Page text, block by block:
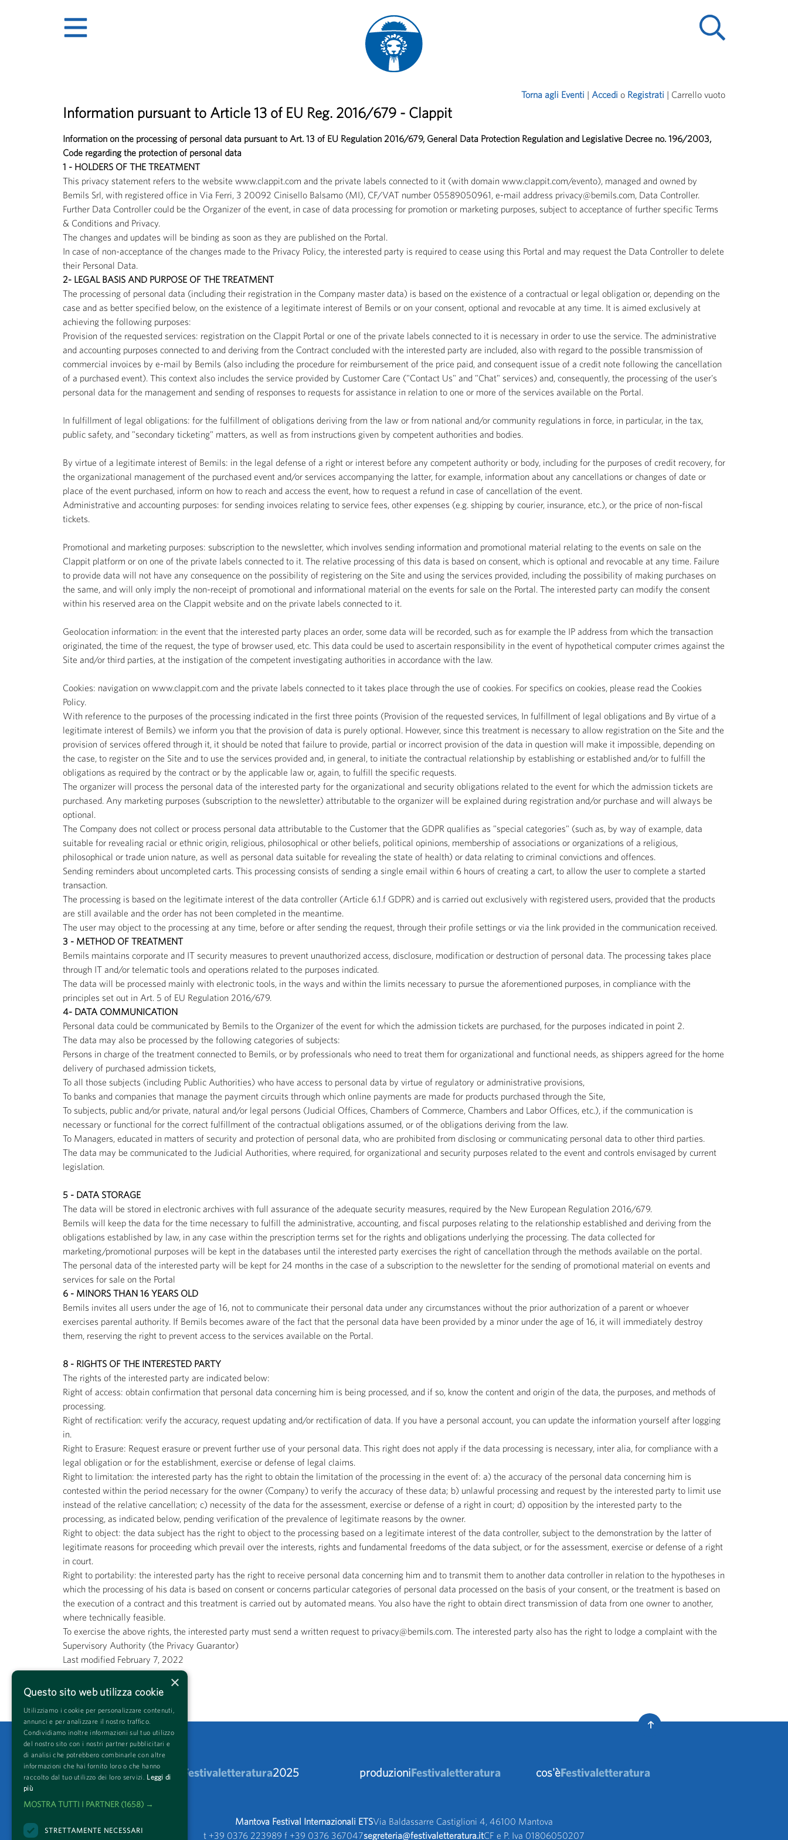
Carrello vuoto
|
Registrati
o
Accedi
|
Torna agli Eventi
Information pursuant to Article 13 of EU Reg. 2016/679 - Clappit
Information on the processing of personal data pursuant to Art. 13 of EU Regulation 2016/679, General Data Protection Regulation and Legislative Decree no. 196/2003,
Code regarding the protection of personal data
1 - HOLDERS OF THE TREATMENT
This privacy statement refers to the website www.clappit.com and the private labels connected to it (with domain www.clappit.com/evento), managed and owned by
Bemils Srl, with registered office in Via Ferri, 3 20092 Cinisello Balsamo (MI), CF/VAT number 05589050961, e-mail address privacy@bemils.com, Data Controller.
Further Data Controller could be the Organizer of the event, in case of data processing for promotion or marketing purposes, subject to acceptance of further specific Terms
& Conditions and Privacy.
The changes and updates will be binding as soon as they are published on the Portal.
In case of non-acceptance of the changes made to the Privacy Policy, the interested party is required to cease using this Portal and may request the Data Controller to delete
their Personal Data.
2- LEGAL BASIS AND PURPOSE OF THE TREATMENT
The processing of personal data (including their registration in the Company master data) is based on the existence of a contractual or legal obligation or, depending on the
case and as better specified below, on the existence of a legitimate interest of Bemils or on your consent, optional and revocable at any time. It is aimed exclusively at
achieving the following purposes:
Provision of the requested services: registration on the Clappit Portal or one of the private labels connected to it is necessary in order to use the service. The administrative
and accounting purposes connected to and deriving from the Contract concluded with the interested party are included, also with regard to the possible transmission of
commercial invoices by e-mail by Bemils (also including the procedure for reimbursement of the price paid, and consequent issue of a credit note following the cancellation
of a purchased event). This context also includes the service provided by Customer Care ("Contact Us" and "Chat" services) and, consequently, the processing of the user's
personal data for the management and sending of responses to requests for assistance in relation to one or more of the services available on the Portal.
In fulfillment of legal obligations: for the fulfillment of obligations deriving from the law or from national and/or community regulations in force, in particular, in the tax,
public safety, and "secondary ticketing" matters, as well as from instructions given by competent authorities and bodies.
By virtue of a legitimate interest of Bemils: in the legal defense of a right or interest before any competent authority or body, including for the purposes of credit recovery, for
the organizational management of the purchased event and/or services accompanying the latter, for example, information about any cancellations or changes of date or
place of the event purchased, inform on how to reach and access the event, how to request a refund in case of cancellation of the event.
Administrative and accounting purposes: for sending invoices relating to service fees, other expenses (e.g. shipping by courier, insurance, etc.), or the price of non-fiscal
tickets.
Promotional and marketing purposes: subscription to the newsletter, which involves sending information and promotional material relating to the events on sale on the
Clappit platform or on one of the private labels connected to it. The relative processing of this data is based on consent, which is optional and revocable at any time. Failure
to provide data will not have any consequence on the possibility of registering on the Site and using the services provided, including the possibility of making purchases on
the same, and will only imply the non-receipt of promotional and informational material on the events for sale on the Portal. The interested party can modify the consent
within his reserved area on the Clappit website and on the private labels connected to it.
Geolocation information: in the event that the interested party places an order, some data will be recorded, such as for example the IP address from which the transaction
originated, the time of the request, the type of browser used, etc. This data could be used to ascertain responsibility in the event of hypothetical computer crimes against the
Site and/or third parties, at the instigation of the competent investigating authorities in accordance with the law.
Cookies: navigation on www.clappit.com and the private labels connected to it takes place through the use of cookies. For specifics on cookies, please read the Cookies
Policy.
With reference to the purposes of the processing indicated in the first three points (Provision of the requested services, In fulfillment of legal obligations and By virtue of a
legitimate interest of Bemils) we inform you that the provision of data is purely optional. However, since this treatment is necessary to allow registration on the Site and the
provision of services offered through it, it should be noted that failure to provide, partial or incorrect provision of the data in question will make it impossible, depending on
the case, to register on the Site and to use the services provided and, in general, to initiate the contractual relationship by establishing or established and/or to fulfill the
obligations as required by the contract or by the applicable law or, again, to fulfill the specific requests.
The organizer will process the personal data of the interested party for the organizational and security obligations related to the event for which the admission tickets are
purchased. Any marketing purposes (subscription to the newsletter) attributable to the organizer will be explained during registration and/or purchase and will always be
optional.
The Company does not collect or process personal data attributable to the Customer that the GDPR qualifies as "special categories" (such as, by way of example, data
suitable for revealing racial or ethnic origin, religious, philosophical or other beliefs, political opinions, membership of associations or organizations of a religious,
philosophical or trade union nature, as well as personal data suitable for revealing the state of health) or data relating to criminal convictions and offences.
Sending reminders about uncompleted carts. This processing consists of sending a single email within 6 hours of creating a cart, to allow the user to complete a started
transaction.
The processing is based on the legitimate interest of the data controller (Article 6.1.f GDPR) and is carried out exclusively with registered users, provided that the products
are still available and the order has not been completed in the meantime.
The user may object to the processing at any time, before or after sending the request, through their profile settings or via the link provided in the communication received.
3 - METHOD OF TREATMENT
Bemils maintains corporate and IT security measures to prevent unauthorized access, disclosure, modification or destruction of personal data. The processing takes place
through IT and/or telematic tools and operations related to the purposes indicated.
The data will be processed mainly with electronic tools, in the ways and within the limits necessary to pursue the aforementioned purposes, in compliance with the
principles set out in Art. 5 of EU Regulation 2016/679.
4- DATA COMMUNICATION
Personal data could be communicated by Bemils to the Organizer of the event for which the admission tickets are purchased, for the purposes indicated in point 2.
The data may also be processed by the following categories of subjects:
Persons in charge of the treatment connected to Bemils, or by professionals who need to treat them for organizational and functional needs, as shippers agreed for the home
delivery of purchased admission tickets,
To all those subjects (including Public Authorities) who have access to personal data by virtue of regulatory or administrative provisions,
To banks and companies that manage the payment circuits through which online payments are made for products purchased through the Site,
To subjects, public and/or private, natural and/or legal persons (Judicial Offices, Chambers of Commerce, Chambers and Labor Offices, etc.), if the communication is
necessary or functional for the correct fulfillment of the contractual obligations assumed, or of the obligations deriving from the law.
To Managers, educated in matters of security and protection of personal data, who are prohibited from disclosing or communicating personal data to other third parties.
The data may be communicated to the Judicial Authorities, where required, for organizational and security purposes related to the event and controls envisaged by current
legislation.
5 - DATA STORAGE
The data will be stored in electronic archives with full assurance of the adequate security measures, required by the New European Regulation 2016/679.
Bemils will keep the data for the time necessary to fulfill the administrative, accounting, and fiscal purposes relating to the relationship established and deriving from the
obligations established by law, in any case within the prescription terms set for the rights and obligations underlying the processing. The data collected for
marketing/promotional purposes will be kept in the databases until the interested party exercises the right of cancellation through the methods available on the portal.
The personal data of the interested party will be kept for 24 months in the case of a subscription to the newsletter for the sending of promotional material on events and
services for sale on the Portal
6 - MINORS THAN 16 YEARS OLD
Bemils invites all users under the age of 16, not to communicate their personal data under any circumstances without the prior authorization of a parent or whoever
exercises parental authority. If Bemils becomes aware of the fact that the personal data have been provided by a minor under the age of 16, it will immediately destroy
them, reserving the right to prevent access to the services available on the Portal.
8 - RIGHTS OF THE INTERESTED PARTY
The rights of the interested party are indicated below:
Right of access: obtain confirmation that personal data concerning him is being processed, and if so, know the content and origin of the data, the purposes, and methods of
processing.
Right of rectification: verify the accuracy, request updating and/or rectification of data. If you have a personal account, you can update the information yourself after logging
in.
Right to Erasure: Request erasure or prevent further use of your personal data. This right does not apply if the data processing is necessary, inter alia, for compliance with a
legal obligation or for the establishment, exercise or defense of legal claims.
Right to limitation: the interested party has the right to obtain the limitation of the processing in the event of: a) the accuracy of the personal data concerning him is
contested within the period necessary for the owner (Company) to verify the accuracy of these data; b) unlawful processing and request by the interested party to limit use
instead of the relative cancellation; c) necessity of the data for the assessment, exercise or defense of a right in court; d) opposition by the interested party to the
processing, as indicated below, pending verification of the prevalence of legitimate reasons by the owner.
Right to object: the data subject has the right to object to the processing based on a legitimate interest of the data controller, subject to the demonstration by the latter of
legitimate reasons for proceeding which prevail over the interests, rights and fundamental freedoms of the data subject, or for the assessment, exercise or defense of a right
in court.
Right to portability: the interested party has the right to receive personal data concerning him and to transmit them to another data controller in relation to the hypotheses in
which the processing of his data is based on consent or concerns particular categories of personal data processed on the basis of your consent, or the treatment is based on
the execution of a contract and this treatment is carried out by automated means. You also have the right to obtain direct transmission of data from one owner to another,
where technically feasible.
To exercise the above rights, the interested party must send a written request to privacy@bemils.com. The interested party also has the right to lodge a complaint with the
Supervisory Authority (the Privacy Guarantor)
Last modified February 7, 2022
Come back
Festivaletteratura2025 produzioniFestivaletteratura cos'èFestivaletteratura
Mantova Festival Internazionali ETSVia Baldassarre Castiglioni 4, 46100 Mantova
t +39 0376 223989 f +39 0376 367047 segreteria@festivaletteratura.itCF e P. Iva 01806050207
×
Questo sito web utilizza cookie
Utilizziamo i cookie per personalizzare contenuti,
annunci e per analizzare il nostro traffico.
Condividiamo inoltre informazioni sul tuo utilizzo
del nostro sito con i nostri partner pubblicitari e
di analisi che potrebbero combinarle con altre
informazioni che hai fornito loro o che hanno
raccolto dal tuo utilizzo dei loro servizi.
Leggi di
più
MOSTRA TUTTI I PARTNER (1658) →
STRETTAMENTE NECESSARI